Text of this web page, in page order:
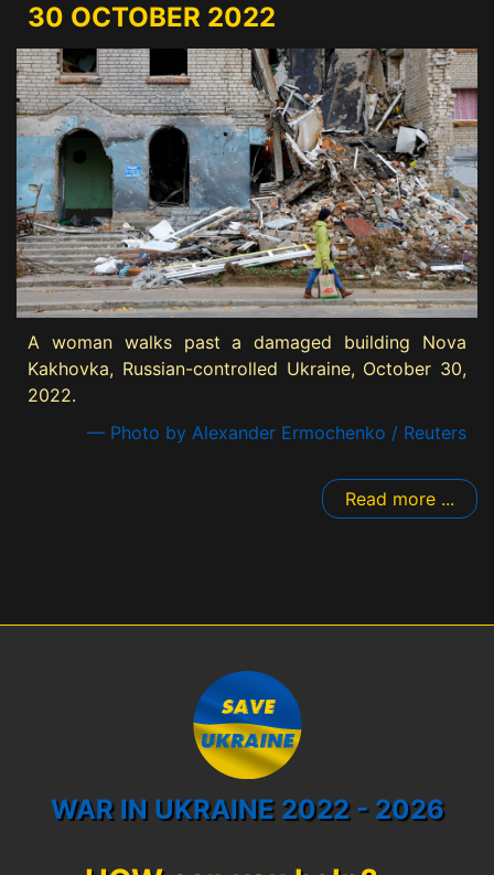
30 OCTOBER 2022
A woman walks past a damaged building Nova
Kakhovka, Russian-controlled Ukraine, October 30,
2022.
— Photo by Alexander Ermochenko / Reuters
Read more ...
WAR IN UKRAINE 2022 - 2026